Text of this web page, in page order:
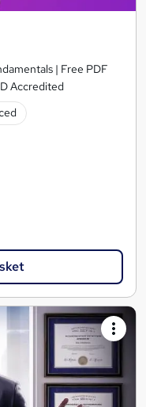
| Free PDF
Accredited